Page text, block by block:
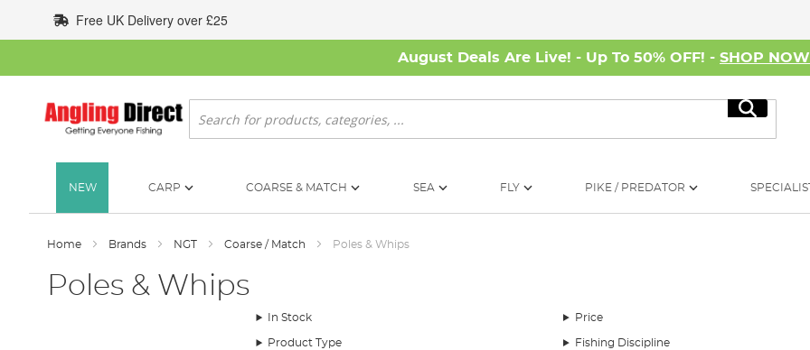
to
Content
Free UK Delivery over £25
August Deals Are Live! - Up To 50% OFF! - SHOP NOW
Search
Search
NEW CARP COARSE & MATCH SEA FLY PIKE / PREDATOR
Home Brands NGT Coarse / Match Poles & Whips
Poles & Whips
In Stock Price
Product Type Fishing Discipline